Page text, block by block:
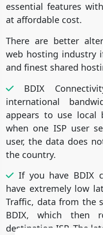
essential features
at affordable cost.
There are better
web hosting industry
and finest shared
BDIX
international
appears to use local
when one ISP user
user, the data does
the country.
If you have BDIX
have extremely low
Traffic, data from the
BDIX, which then
destination ISP. The